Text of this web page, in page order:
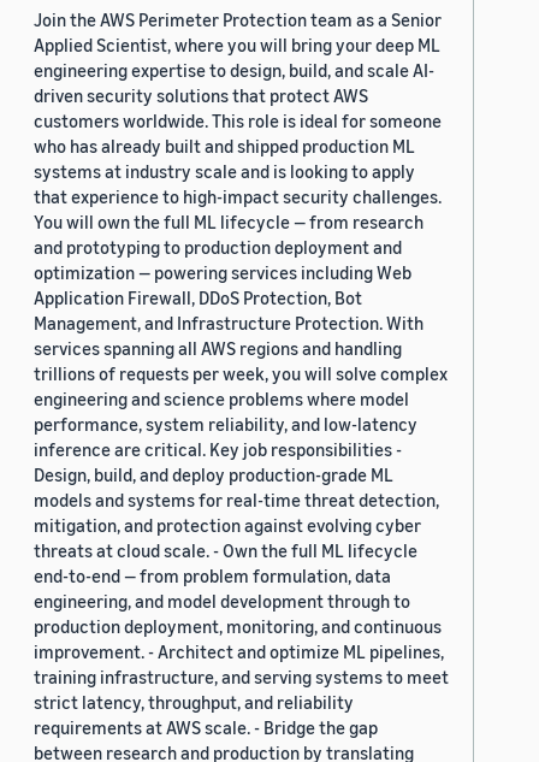
Join the AWS Perimeter Protection team as a Senior
Applied Scientist, where you will bring your deep ML
engineering expertise to design, build, and scale AI-
driven security solutions that protect AWS
customers worldwide. This role is ideal for someone
who has already built and shipped production ML
systems at industry scale and is looking to apply
that experience to high-impact security challenges.
You will own the full ML lifecycle — from research
and prototyping to production deployment and
optimization — powering services including Web
Application Firewall, DDoS Protection, Bot
Management, and Infrastructure Protection. With
services spanning all AWS regions and handling
trillions of requests per week, you will solve complex
engineering and science problems where model
performance, system reliability, and low-latency
inference are critical. Key job responsibilities -
Design, build, and deploy production-grade ML
models and systems for real-time threat detection,
mitigation, and protection against evolving cyber
threats at cloud scale. - Own the full ML lifecycle
end-to-end — from problem formulation, data
engineering, and model development through to
production deployment, monitoring, and continuous
improvement. - Architect and optimize ML pipelines,
training infrastructure, and serving systems to meet
strict latency, throughput, and reliability
requirements at AWS scale. - Bridge the gap
between research and production by translating